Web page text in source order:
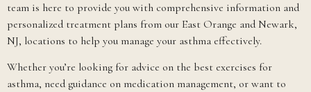
team is here to provide you with comprehensive information and
personalized treatment plans from our East Orange and Newark,
NJ, locations to help you manage your asthma effectively.
Whether you’re looking for advice on the best exercises for
asthma, need guidance on medication management, or want to